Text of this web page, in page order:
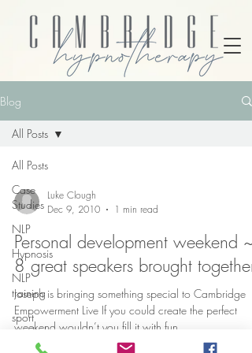
Blog
All Posts
Case
Studies
NLP
Hypnosis
NLP
training
sport
psychology
All Posts
Luke Clough
Dec 9, 2010
1 min read
Personal development weekend ~
8 great speakers brought together
Joseph is bringing something special to Cambridge
Empowerment Live If you could create the perfect
weekend wouldn’t you fill it with fun,...